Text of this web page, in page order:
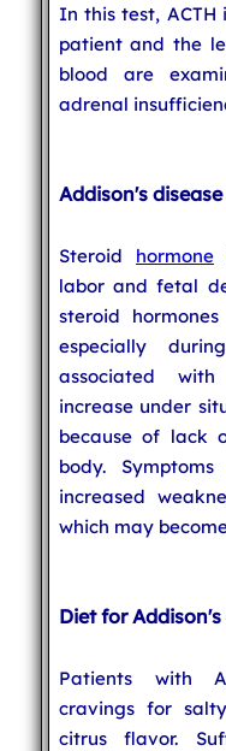
In this test,
patient and the
blood are
adrenal
Addison's
Steroid hormone
labor and fetal
steroid
especially
associated
increase under
because of lack
body.
increased
which may
Diet for Addison's
Patients with
cravings for
citrus flavor.